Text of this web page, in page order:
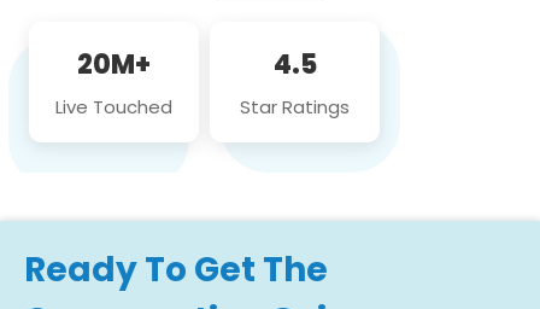
20M+
Live Touched
4.5
Star Ratings
Ready To Get The